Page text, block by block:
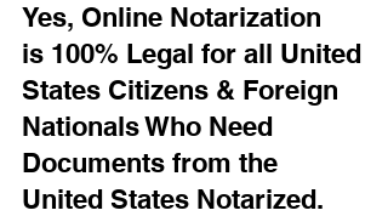
Yes, Online Notarization
is 100% Legal for all United
States Citizens & Foreign
Nationals Who Need
Documents from the
United States Notarized.